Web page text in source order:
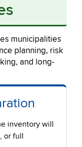
municipalities
planning, risk
and long-
inventory will
or full